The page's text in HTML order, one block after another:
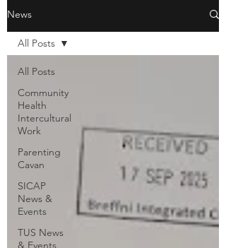
News
All Posts
Community
Health
Intercultural
Work
Parenting
Cavan
SICAP
News &
Events
TUS News
& Events
All Posts